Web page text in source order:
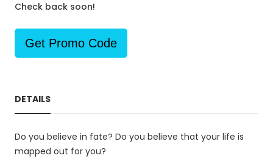
Check back soon!
Get Promo Code
DETAILS
Do you believe in fate? Do you believe that your life is
mapped out for you?